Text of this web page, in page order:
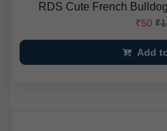
RDS Cute French
₹50
Add